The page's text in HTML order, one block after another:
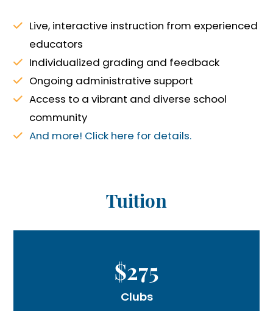
Live, interactive instruction from experienced
educators
Individualized grading and feedback
Ongoing administrative support
Access to a vibrant and diverse school
community
And more! Click here for details.
Tuition
$275
Clubs